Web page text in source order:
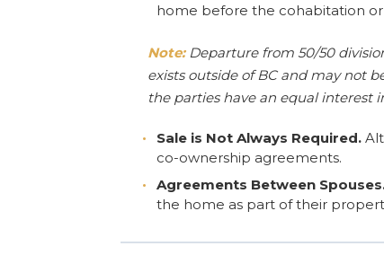
home before the cohabitation or
Note:Departure from 50/50
exists outside of BC and may not
the parties have an equal interest
Sale is Not Always Required.
co-ownership agreements.
Agreements Between
the home as part of their